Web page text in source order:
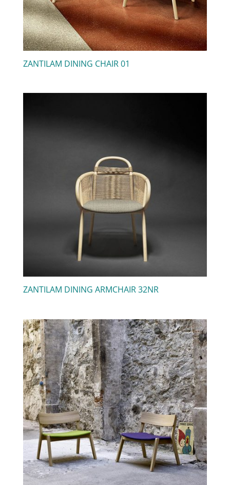
ZANTILAM DINING CHAIR 01
ZANTILAM DINING ARMCHAIR 32NR